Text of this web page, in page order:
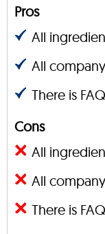
Pros
All
All
There is
Cons
All
All
There is